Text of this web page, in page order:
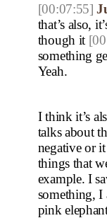
[00:07:55]
that’s also,
though it
something
Yeah.
I think it’s
talks about
negative or it
things that
example. I
something, I
pink